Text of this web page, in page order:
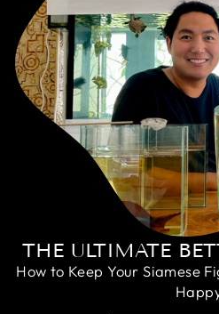
THE ULTIMATE
How to Keep Your Siamese